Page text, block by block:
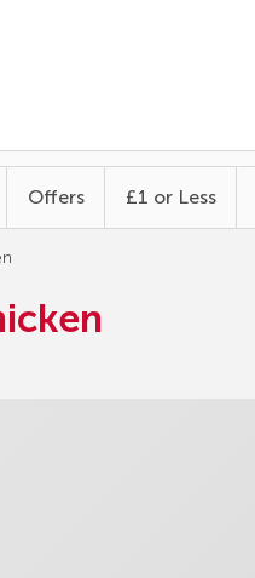
Offers £1 or Less